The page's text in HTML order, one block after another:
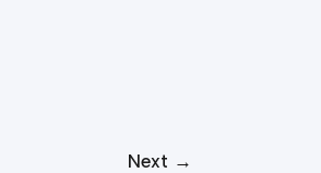
Next →